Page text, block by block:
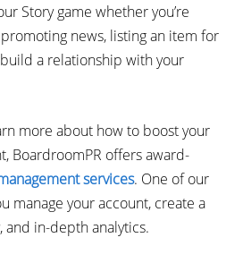
Story game whether you’re
news, listing an item for
a relationship with your
more about how to boost your
BoardroomPR offers award-
services. One of our
manage your account, create a
and in-depth analytics.